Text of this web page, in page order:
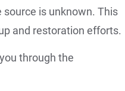
is unknown. This
and restoration efforts.
through the